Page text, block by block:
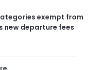
exempt from
new departure fees